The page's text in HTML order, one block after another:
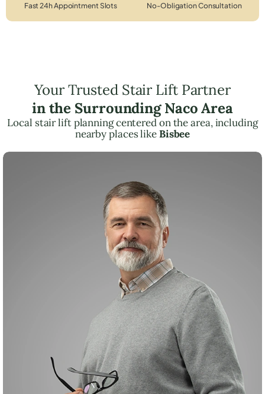
Fast 24h Appointment Slots No-Obligation Consultation
Your Trusted Stair Lift Partner
in the Surrounding Naco Area
Local stair lift planning centered on the area, including
nearby places likeBisbee